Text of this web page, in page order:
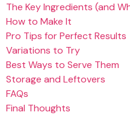
The Key Ingredients (and
How to Make It
Pro Tips for Perfect Results
Variations to Try
Best Ways to Serve Them
Storage and Leftovers
FAQs
Final Thoughts